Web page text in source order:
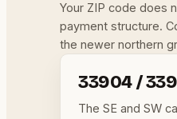
Your ZIP code does
payment structure.
the newer northern
33904 /
The SE and SW